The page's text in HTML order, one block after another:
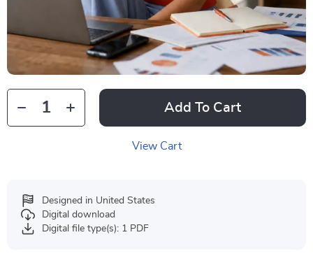
Add To Cart
View Cart
Designed in United States
Digital download
Digital file type(s): 1 PDF